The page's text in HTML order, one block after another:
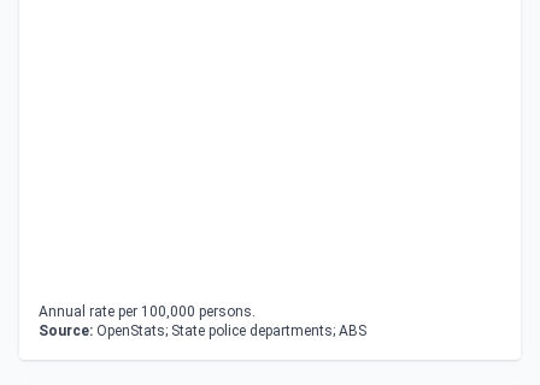
Annual rate per 100,000 persons.
Source: OpenStats; State police departments; ABS